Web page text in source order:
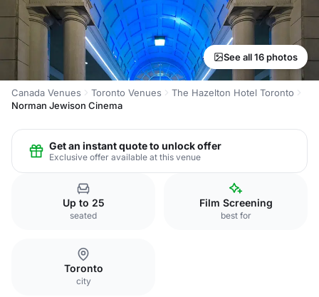
See all 16 photos
Canada Venues Toronto Venues
The Hazelton Hotel Toronto
Norman Jewison Cinema
Get an instant quote to unlock offer
Exclusive offer available at this venue
Up to 25
seated
Film Screening
best for
Toronto
city